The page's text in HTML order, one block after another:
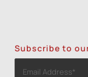
Subscribe to